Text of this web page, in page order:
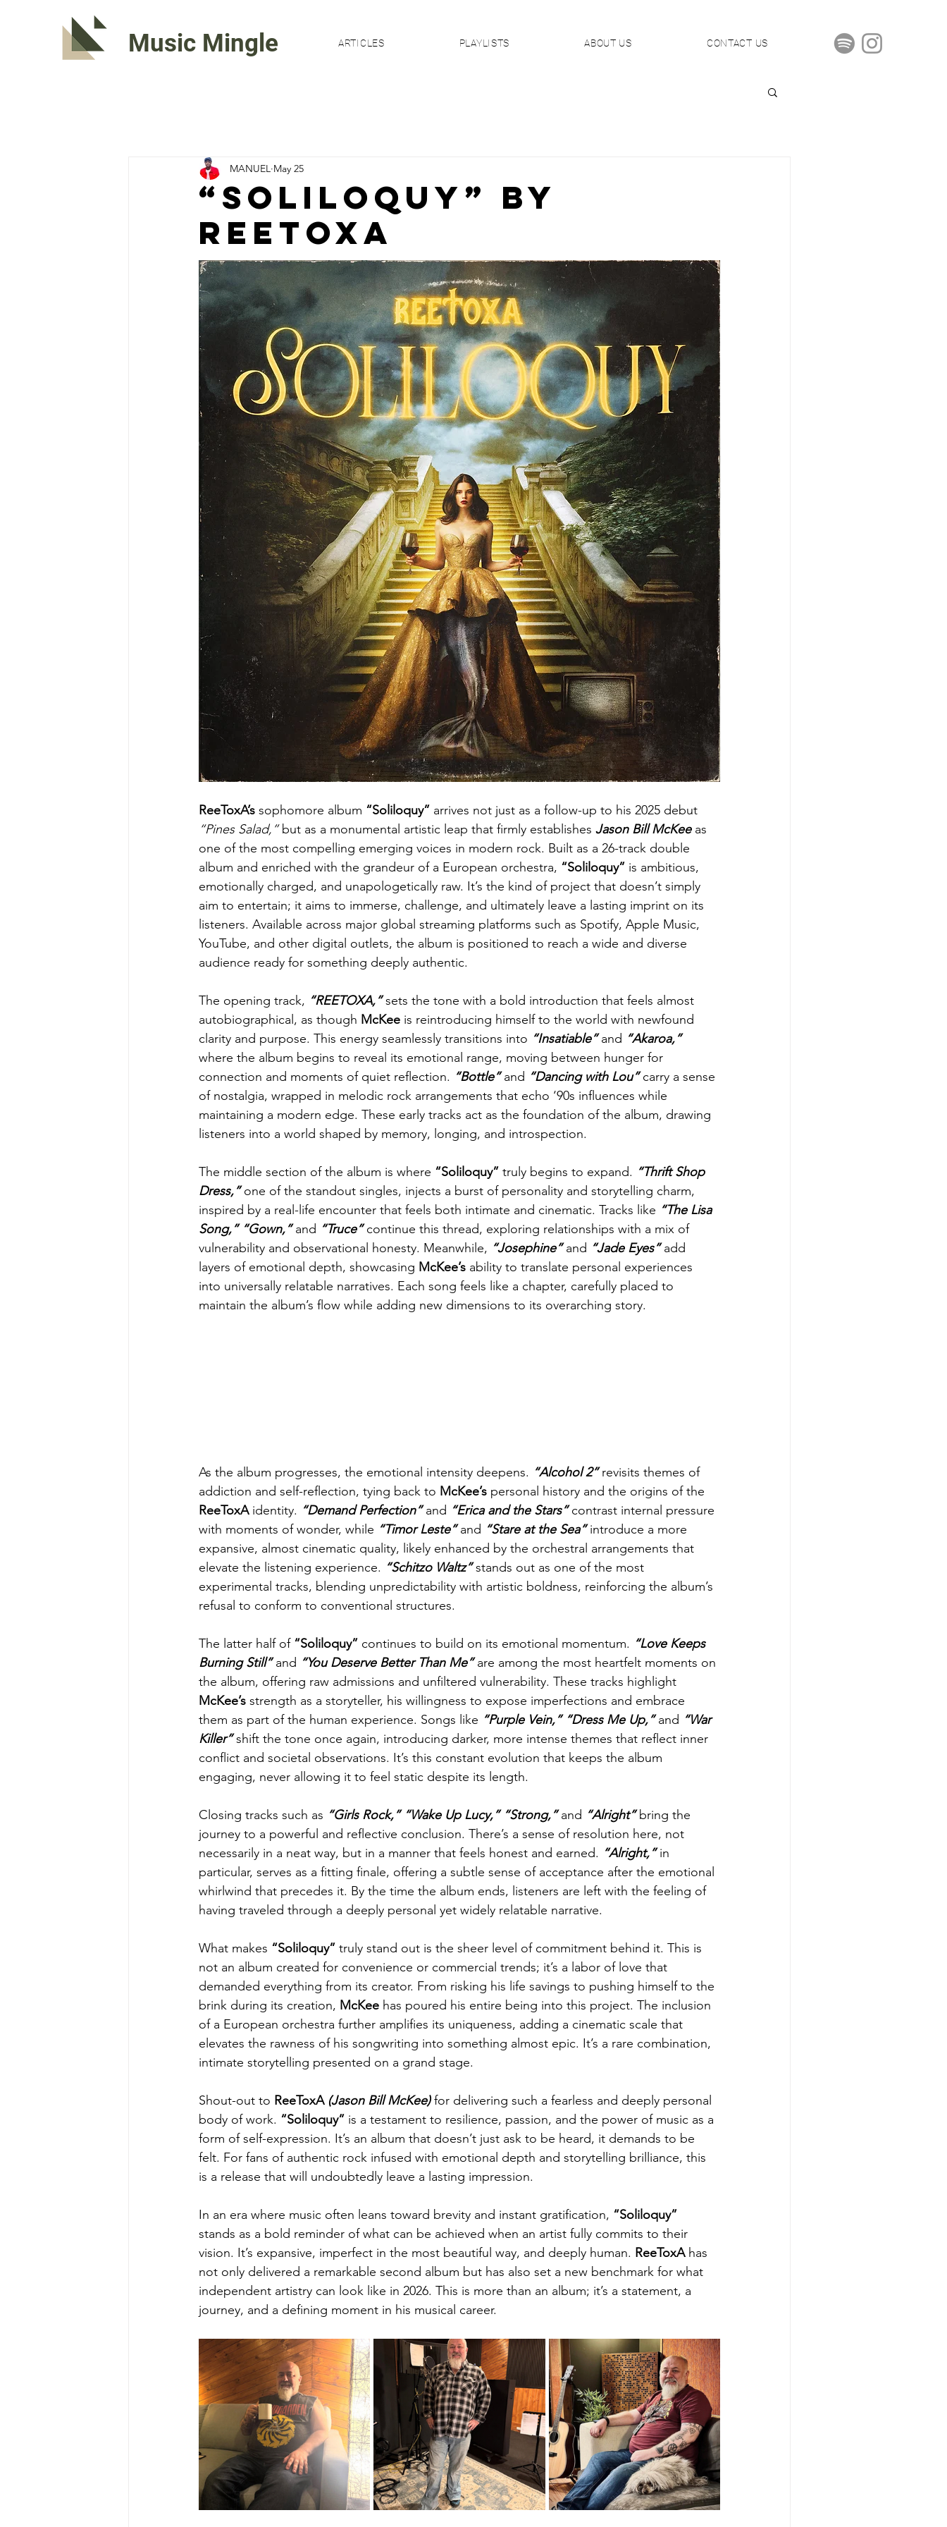
Music Mingle ARTICLES PLAYLISTS ABOUT US CONTACT US
“SOLILOQUY” By
ReeToxA
MANUEL May 25
ReeToxA’s sophomore album “Soliloquy” arrives not just as a follow-up to his 2025 debut
“Pines Salad,” but as a monumental artistic leap that firmly establishes Jason Bill McKee as
one of the most compelling emerging voices in modern rock. Built as a 26-track double
album and enriched with the grandeur of a European orchestra, “Soliloquy” is ambitious,
emotionally charged, and unapologetically raw. It’s the kind of project that doesn’t simply
aim to entertain; it aims to immerse, challenge, and ultimately leave a lasting imprint on its
listeners. Available across major global streaming platforms such as Spotify, Apple Music,
YouTube, and other digital outlets, the album is positioned to reach a wide and diverse
audience ready for something deeply authentic.
The opening track, “REETOXA,” sets the tone with a bold introduction that feels almost
autobiographical, as though McKee is reintroducing himself to the world with newfound
clarity and purpose. This energy seamlessly transitions into “Insatiable” and “Akaroa,”
where the album begins to reveal its emotional range, moving between hunger for
connection and moments of quiet reflection. “Bottle” and “Dancing with Lou” carry a sense
of nostalgia, wrapped in melodic rock arrangements that echo ‘90s influences while
maintaining a modern edge. These early tracks act as the foundation of the album, drawing
listeners into a world shaped by memory, longing, and introspection.
The middle section of the album is where “Soliloquy” truly begins to expand. “Thrift Shop
Dress,” one of the standout singles, injects a burst of personality and storytelling charm,
inspired by a real-life encounter that feels both intimate and cinematic. Tracks like “The Lisa
Song,” “Gown,” and “Truce” continue this thread, exploring relationships with a mix of
vulnerability and observational honesty. Meanwhile, “Josephine” and “Jade Eyes” add
layers of emotional depth, showcasing McKee’s ability to translate personal experiences
into universally relatable narratives. Each song feels like a chapter, carefully placed to
maintain the album’s flow while adding new dimensions to its overarching story.
As the album progresses, the emotional intensity deepens. “Alcohol 2” revisits themes of
addiction and self-reflection, tying back to McKee’s personal history and the origins of the
ReeToxA identity. “Demand Perfection” and “Erica and the Stars” contrast internal pressure
with moments of wonder, while “Timor Leste” and “Stare at the Sea” introduce a more
expansive, almost cinematic quality, likely enhanced by the orchestral arrangements that
elevate the listening experience. “Schitzo Waltz” stands out as one of the most
experimental tracks, blending unpredictability with artistic boldness, reinforcing the album’s
refusal to conform to conventional structures.
The latter half of “Soliloquy” continues to build on its emotional momentum. “Love Keeps
Burning Still” and “You Deserve Better Than Me” are among the most heartfelt moments on
the album, offering raw admissions and unfiltered vulnerability. These tracks highlight
McKee’s strength as a storyteller, his willingness to expose imperfections and embrace
them as part of the human experience. Songs like “Purple Vein,” “Dress Me Up,” and “War
Killer” shift the tone once again, introducing darker, more intense themes that reflect inner
conflict and societal observations. It’s this constant evolution that keeps the album
engaging, never allowing it to feel static despite its length.
Closing tracks such as “Girls Rock,” “Wake Up Lucy,” “Strong,” and “Alright” bring the
journey to a powerful and reflective conclusion. There’s a sense of resolution here, not
necessarily in a neat way, but in a manner that feels honest and earned. “Alright,” in
particular, serves as a fitting finale, offering a subtle sense of acceptance after the emotional
whirlwind that precedes it. By the time the album ends, listeners are left with the feeling of
having traveled through a deeply personal yet widely relatable narrative.
What makes “Soliloquy” truly stand out is the sheer level of commitment behind it. This is
not an album created for convenience or commercial trends; it’s a labor of love that
demanded everything from its creator. From risking his life savings to pushing himself to the
brink during its creation, McKee has poured his entire being into this project. The inclusion
of a European orchestra further amplifies its uniqueness, adding a cinematic scale that
elevates the rawness of his songwriting into something almost epic. It’s a rare combination,
intimate storytelling presented on a grand stage.
Shout-out to ReeToxA (Jason Bill McKee) for delivering such a fearless and deeply personal
body of work. “Soliloquy” is a testament to resilience, passion, and the power of music as a
form of self-expression. It’s an album that doesn’t just ask to be heard, it demands to be
felt. For fans of authentic rock infused with emotional depth and storytelling brilliance, this
is a release that will undoubtedly leave a lasting impression.
In an era where music often leans toward brevity and instant gratification, “Soliloquy”
stands as a bold reminder of what can be achieved when an artist fully commits to their
vision. It’s expansive, imperfect in the most beautiful way, and deeply human. ReeToxA has
not only delivered a remarkable second album but has also set a new benchmark for what
independent artistry can look like in 2026. This is more than an album; it’s a statement, a
journey, and a defining moment in his musical career.